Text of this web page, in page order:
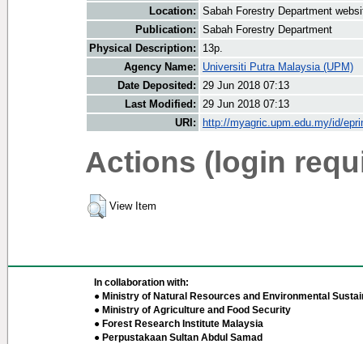
Location: Sabah Forestry Department
Publication: Sabah Forestry Department
Physical Description:
13p.
Agency Name:
Universiti Putra Malaysia (UPM)
Date Deposited: 29 Jun 2018 07:13
Last Modified: 29 Jun 2018 07:13
URI:
http://myagric.upm.edu.my/id/
Actions (login
View Item
In collaboration with:
● Ministry of Natural Resources and Environmental
● Ministry of Agriculture and Food Security
● Forest Research Institute Malaysia
● Perpustakaan Sultan Abdul Samad